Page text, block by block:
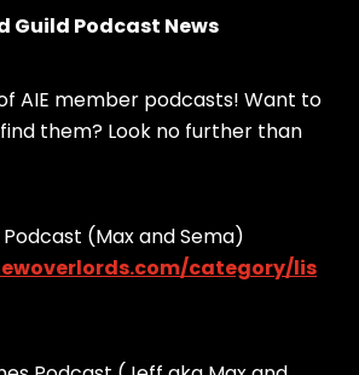
Guild Podcast News
AIE member podcasts! Want to
them? Look no further than
Podcast (Max and Sema)
category/lis